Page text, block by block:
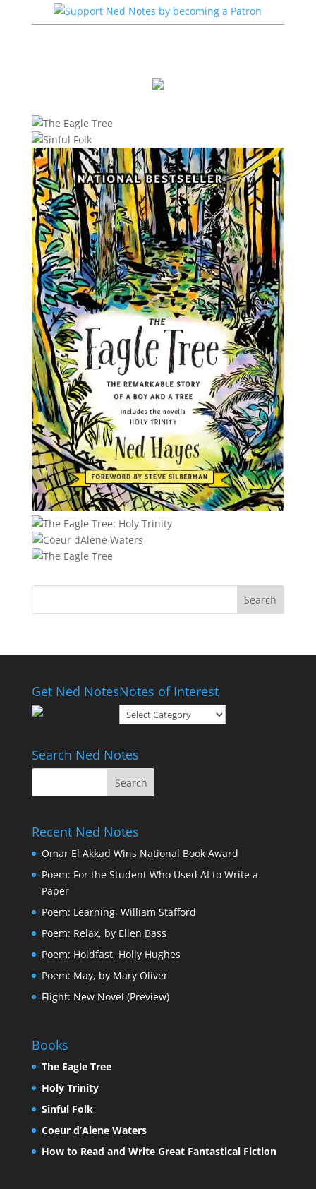
Get Ned NotesNotes of Interest
Notes
of
Search Ned Notes
Recent Ned Notes
Omar El Akkad Wins National Book Award
Poem: For the Student Who Used AI to Write a
Paper
Poem: Learning, William Stafford
Poem: Relax, by Ellen Bass
Poem: Holdfast, Holly Hughes
Poem: May, by Mary Oliver
Flight: New Novel (Preview)
Books
The Eagle Tree
Holy Trinity
Sinful Folk
Coeur d’Alene Waters
How to Read and Write Great Fantastical Fiction